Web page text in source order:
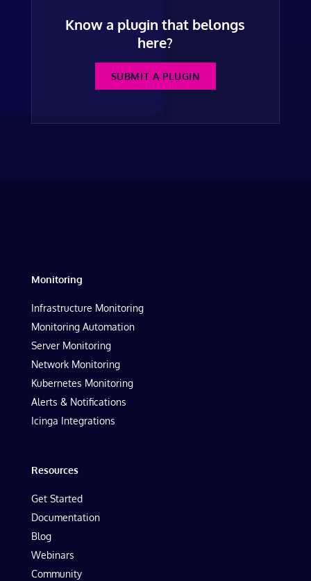
Know a plugin that belongs
here?
SUBMIT A PLUGIN
Monitoring
Infrastructure Monitoring
Monitoring Automation
Server Monitoring
Network Monitoring
Kubernetes Monitoring
Alerts & Notifications
Icinga Integrations
Resources
Get Started
Documentation
Blog
Webinars
Community